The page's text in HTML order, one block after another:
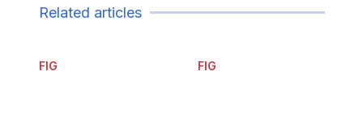
Related articles
FIG FIG